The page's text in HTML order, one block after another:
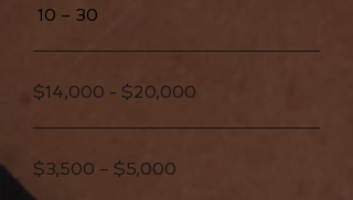
10 – 30
$14,000 - $20,000
$3,500 – $5,000